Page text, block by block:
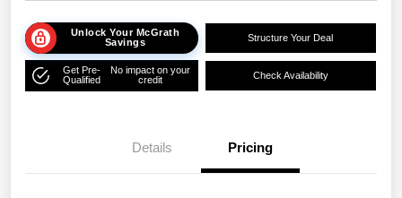
Unlock Your McGrath
Savings
Structure Your Deal
Get Pre-
Qualified
No impact on your
credit
Check Availability
Details Pricing